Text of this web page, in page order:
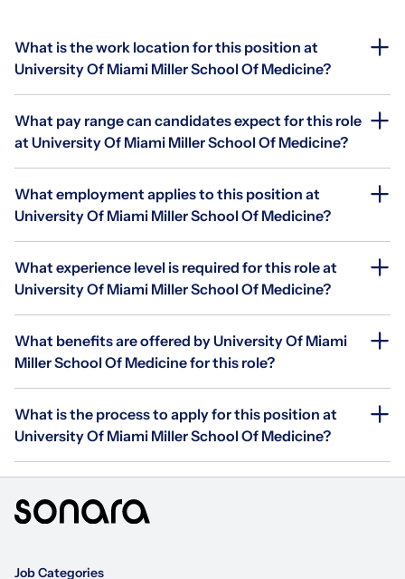
What is the work location for this position at
University Of Miami Miller School Of Medicine?
What pay range can candidates expect for this role
at University Of Miami Miller School Of Medicine?
What employment applies to this position at
University Of Miami Miller School Of Medicine?
What experience level is required for this role at
University Of Miami Miller School Of Medicine?
What benefits are offered by University Of Miami
Miller School Of Medicine for this role?
What is the process to apply for this position at
University Of Miami Miller School Of Medicine?
Job Categories